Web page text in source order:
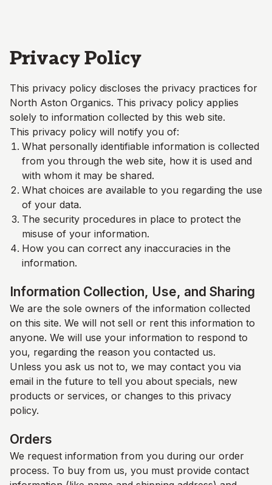
Privacy Policy
This privacy policy discloses the privacy practices for
North Aston Organics. This privacy policy applies
solely to information collected by this web site.
This privacy policy will notify you of:
What personally identifiable information is collected
from you through the web site, how it is used and
with whom it may be shared.
What choices are available to you regarding the use
of your data.
The security procedures in place to protect the
misuse of your information.
How you can correct any inaccuracies in the
information.
Information Collection, Use, and Sharing
We are the sole owners of the information collected
on this site. We will not sell or rent this information to
anyone. We will use your information to respond to
you, regarding the reason you contacted us.
Unless you ask us not to, we may contact you via
email in the future to tell you about specials, new
products or services, or changes to this privacy
policy.
Orders
We request information from you during our order
process. To buy from us, you must provide contact